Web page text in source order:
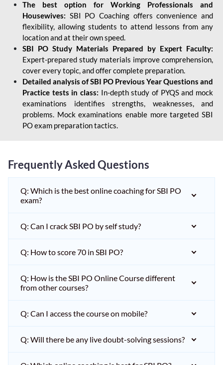
The best option for Working Professionals and
Housewives: SBI PO Coaching offers convenience and
flexibility, allowing students to attend lessons from any
location and at their own speed.
SBI PO Study Materials Prepared by Expert Faculty:
Expert-prepared study materials improve comprehension,
cover every topic, and offer complete preparation.
Detailed analysis of SBI PO Previous Year Questions and
Practice tests in class: In-depth study of PYQS and mock
examinations identifies strengths, weaknesses, and
problems. Mock examinations enable more targeted SBI
PO exam preparation tactics.
Frequently Asked Questions
Q: Which is the best online coaching for SBI PO
exam?
Q: Can I crack SBI PO by self study?
Q: How to score 70 in SBI PO?
Q: How is the SBI PO Online Course different
from other courses?
Q: Can I access the course on mobile?
Q: Will there be any live doubt-solving sessions?